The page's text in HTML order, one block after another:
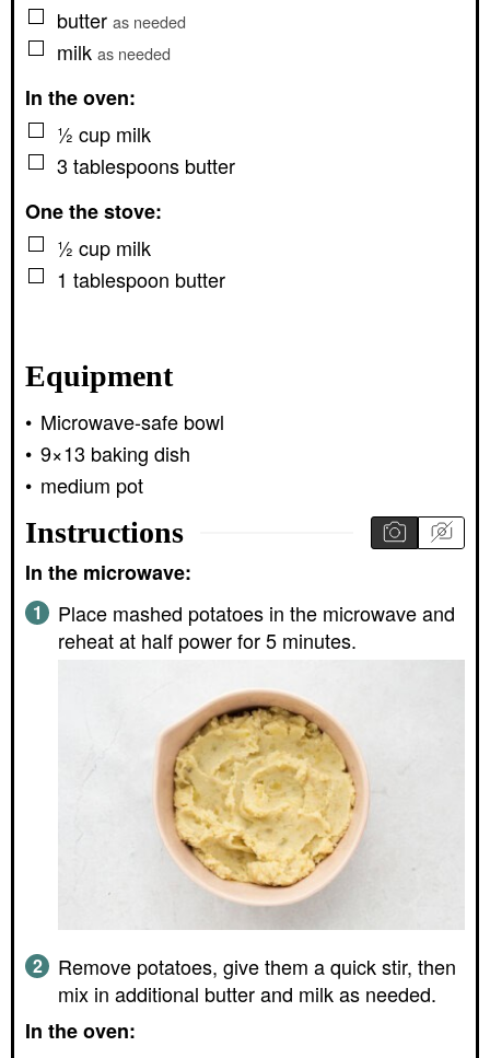
▢
butter as needed
▢
milk as needed
In the oven:
▢
½ cup milk
▢
3 tablespoons butter
One the stove:
▢
½ cup milk
▢
1 tablespoon butter
Equipment
Microwave-safe bowl
9×13 baking dish
medium pot
Instructions
In the microwave:
Place mashed potatoes in the microwave and
reheat at half power for 5 minutes.
Remove potatoes, give them a quick stir, then
mix in additional butter and milk as needed.
In the oven: